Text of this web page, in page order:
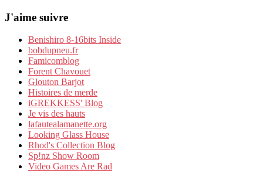
J'aime suivre
Benishiro 8-16bits Inside
bobdupneu.fr
Famicomblog
Forent Chavouet
Glouton Barjot
Histoires de merde
iGREKKESS' Blog
Je vis des hauts
lafautealamanette.org
Looking Glass House
Rhod's Collection Blog
Sp!nz Show Room
Video Games Are Rad